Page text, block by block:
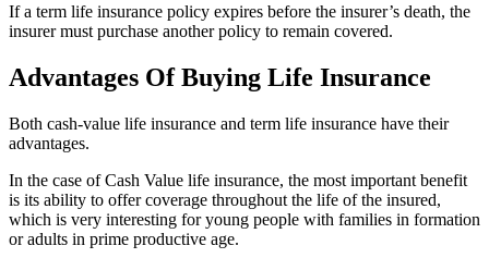
If a term life insurance policy expires before the insurer’s death, the
insurer must purchase another policy to remain covered.
Advantages Of Buying Life Insurance
Both cash-value life insurance and term life insurance have their
advantages.
In the case of Cash Value life insurance, the most important benefit
is its ability to offer coverage throughout the life of the insured,
which is very interesting for young people with families in formation
or adults in prime productive age.